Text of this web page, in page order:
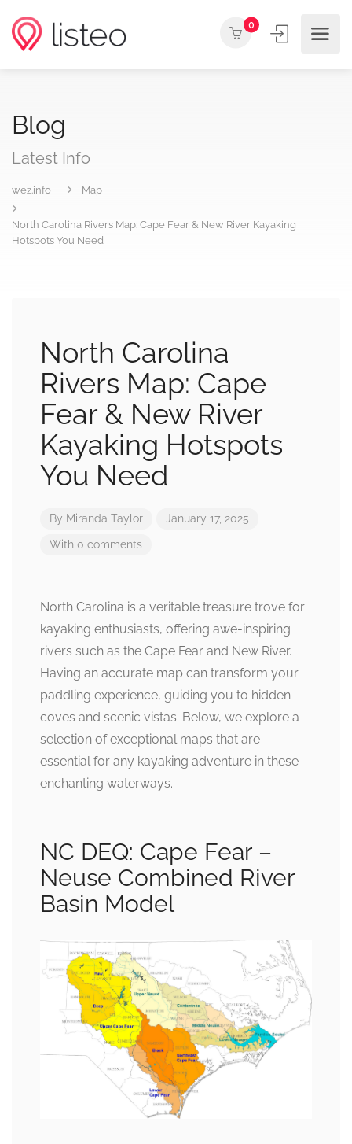
0
Blog
Latest Info
wez.info Map
North Carolina Rivers Map: Cape Fear & New River Kayaking
Hotspots You Need
North Carolina
Rivers Map: Cape
Fear & New River
Kayaking Hotspots
You Need
By Miranda Taylor January 17, 2025
With 0 comments
North Carolina is a veritable treasure trove for
kayaking enthusiasts, offering awe-inspiring
rivers such as the Cape Fear and New River.
Having an accurate map can transform your
paddling experience, guiding you to hidden
coves and scenic vistas. Below, we explore a
selection of exceptional maps that are
essential for any kayaking adventure in these
enchanting waterways.
NC DEQ: Cape Fear –
Neuse Combined River
Basin Model